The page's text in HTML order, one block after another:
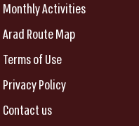
Monthly Activities
Arad Route Map
Terms of Use
Privacy Policy
Contact us